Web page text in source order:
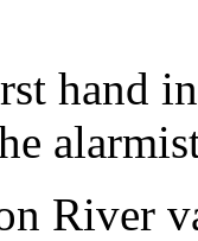
hand
River